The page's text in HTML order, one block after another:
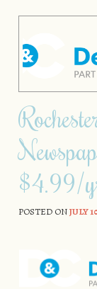
$4.99/
POSTED ONJULY